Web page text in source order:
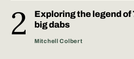
Exploring the legend of
big dabs
Mitchell Colbert